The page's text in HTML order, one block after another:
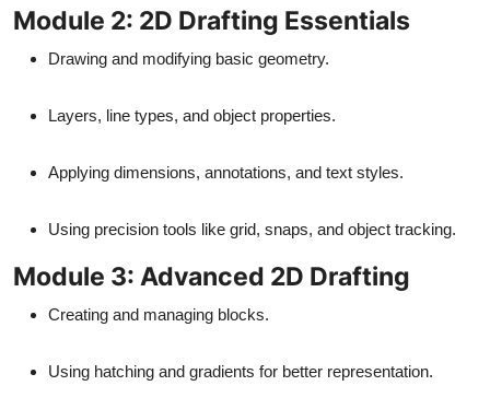
Module 2: 2D Drafting Essentials
Drawing and modifying basic geometry.
Layers, line types, and object properties.
Applying dimensions, annotations, and text styles.
Using precision tools like grid, snaps, and object tracking.
Module 3: Advanced 2D Drafting
Creating and managing blocks.
Using hatching and gradients for better representation.